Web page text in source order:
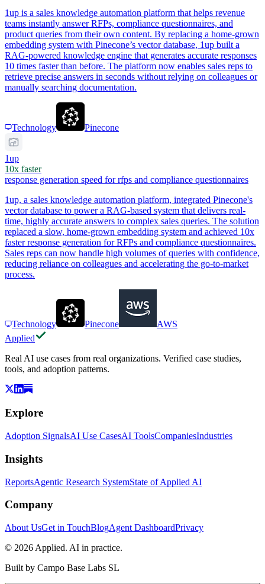
1up is a sales knowledge automation platform that helps revenue
teams instantly answer RFPs, compliance questionnaires, and
product queries from their own content. By replacing a home-grown
embedding system with Pinecone’s vector database, 1up built a
RAG-powered knowledge engine that generates accurate responses
10 times faster than before. The platform now enables sales reps to
retrieve precise answers in seconds without relying on colleagues or
manually searching documentation.
Technology Pinecone
1up
10x faster
response generation speed for rfps and compliance questionnaires
1up, a sales knowledge automation platform, integrated Pinecone's
vector database to power a RAG-based system that delivers real-
time, highly accurate answers to complex sales queries. The solution
replaced a slow, home-grown embedding system and achieved 10x
faster response generation for RFPs and compliance questionnaires.
Sales reps can now handle high volumes of queries with confidence,
reducing reliance on colleagues and accelerating the go-to-market
process.
Technology Pinecone
AWS
Applied
Real AI use cases from real organizations. Verified case studies,
tools, and adoption patterns.
Explore
Adoption SignalsAI Use CasesAI ToolsCompaniesIndustries
Insights
ReportsAgentic Research SystemState of Applied AI
Company
About UsGet in TouchBlogAgent DashboardPrivacy
© 2026 Applied. AI in practice.
Built by Campo Base Labs SL